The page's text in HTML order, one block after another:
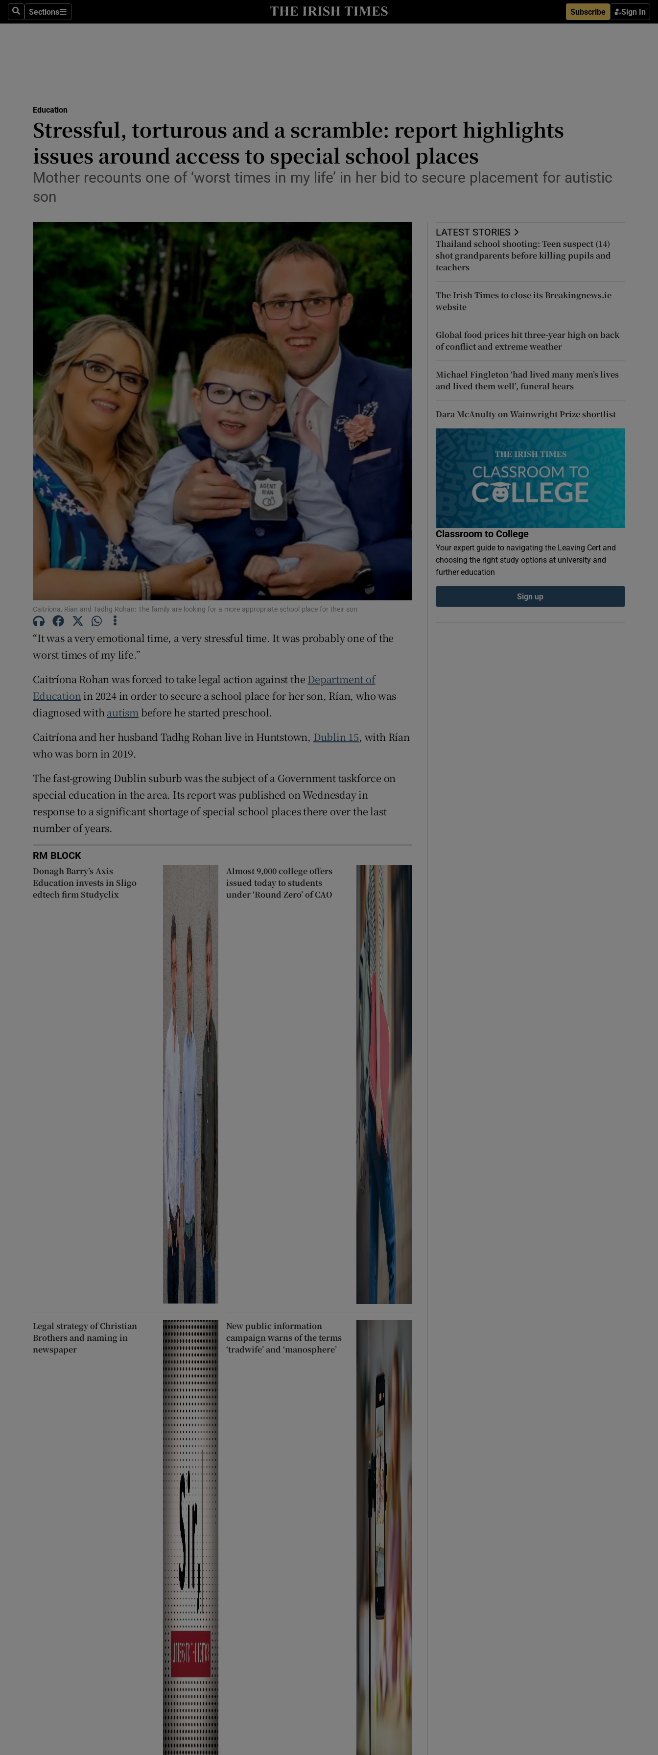
SearchSections
Sections Subscribe Sign In
Abroad
Obituaries
Transport
Podcasts
Show Podcasts sub sections
Photography
Gaeilge
Show Gaeilge sub sections
Show History sub sections
Student Hub
Offbeat
Family NoticesOpens in new window
Sponsored
Show Sponsored sub sections
Subscriber Rewards
Competitions
Newsletters
Weather Forecast
Education
Stressful, torturous and a scramble: report highlights
issues around access to special school places
Mother recounts one of ‘worst times in my life’ in her bid to secure placement for autistic
son
Caitríona, Rían and Tadhg Rohan: The family are looking for a more appropriate school place for their son
“It was a very emotional time, a very stressful time. It was probably one of the
worst times of my life.”
Caitríona Rohan was forced to take legal action against the Department of
Educationin 2024 in order to secure a school place for her son, Rían, who was
diagnosed withautism before he started preschool.
Caitríona and her husband Tadhg Rohan live in Huntstown, Dublin 15, with Rían
who was born in 2019.
The fast-growing Dublin suburb was the subject of a Government taskforce on
special education in the area. Its report was published on Wednesday in
response to a significant shortage of special school places there over the last
number of years.
RM BLOCK
Donagh Barry’s Axis
Education invests in Sligo
edtech firm Studyclix
Almost 9,000 college offers
issued today to students
under ‘Round Zero’ of CAO
Legal strategy of Christian
Brothers and naming in
newspaper
New public information
campaign warns of the terms
‘tradwife’ and ‘manosphere’
LATEST STORIES
Thailand school shooting: Teen suspect (14)
shot grandparents before killing pupils and
teachers
The Irish Times to close its Breakingnews.ie
website
Global food prices hit three-year high on back
of conflict and extreme weather
Michael Fingleton ‘had lived many men’s lives
and lived them well’, funeral hears
Dara McAnulty on Wainwright Prize shortlist
Classroom to College
Your expert guide to navigating the Leaving Cert and
choosing the right study options at university and
further education
Sign up